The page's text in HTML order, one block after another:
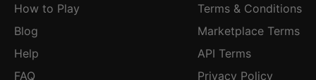
How to Play
Blog
Help
FAQ
Terms & Conditions
Marketplace Terms
API Terms
Privacy Policy